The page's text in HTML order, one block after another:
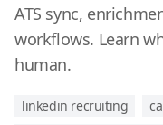
ATS sync,
workflows. Learn
human.
linkedin recruiting